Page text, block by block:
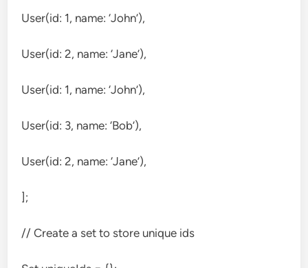
User(id: 1, name: ‘John’),
User(id: 2, name: ‘Jane’),
User(id: 1, name: ‘John’),
User(id: 3, name: ‘Bob’),
User(id: 2, name: ‘Jane’),
];
// Create a set to store unique ids